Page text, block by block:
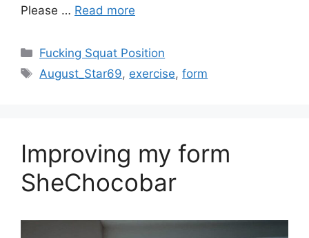
Please … Read more
Fucking Squat Position
August_Star69, exercise,form
Improving my form
SheChocobar